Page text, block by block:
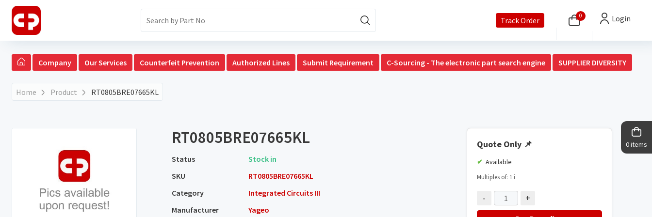
0 items
Track Order 0 Login
Company Our Services Counterfeit Prevention Authorized Lines Submit Requirement C-Sourcing - The electronic part search engine SUPPLIER DIVERSITY
Home Product RT0805BRE07665KL
RT0805BRE07665KL
Status
Stock in
SKU
RT0805BRE07665KL
Category
Integrated Circuits III
Manufacturer
Yageo
Quote Only 📌
Available
Multiples of: 1 ℹ️
- +